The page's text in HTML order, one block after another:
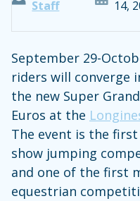
Staff
14,
September 29-
riders will converge
the new Super
Euros at the
The event is the first
show jumping
and one of the first
equestrian